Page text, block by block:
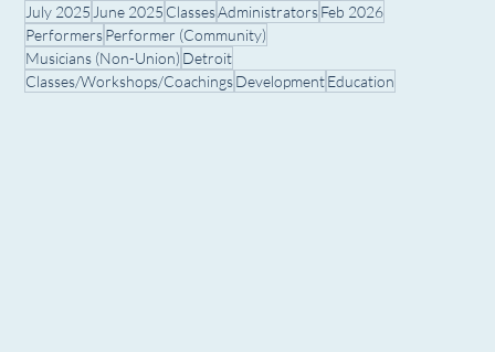
July 2025 June 2025 ClassesAdministratorsFeb 2026
PerformersPerformer (Community)
Musicians (Non-Union) Detroit
Classes/Workshops/CoachingsDevelopmentEducation